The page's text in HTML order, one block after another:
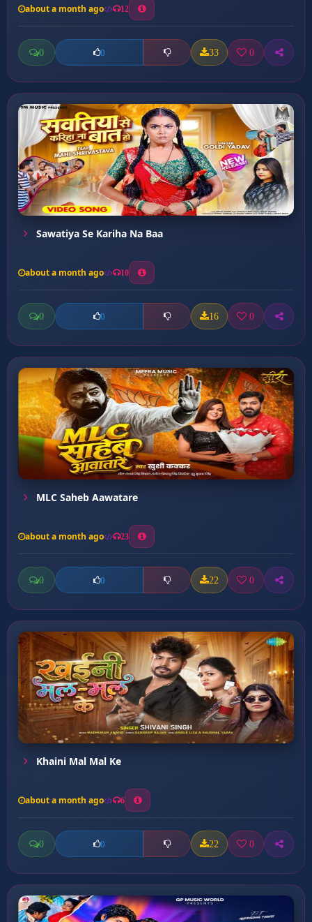
about a month ago 12
0 0 33 0
Sawatiya Se Kariha Na Baa
about a month ago 10
0 0 16 0
MLC Saheb Aawatare
about a month ago 23
0 0 22 0
Khaini Mal Mal Ke
about a month ago 6
0 0 22 0